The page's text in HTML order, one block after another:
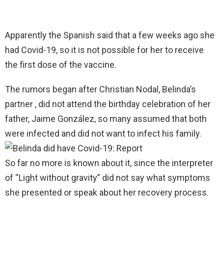
Apparently the Spanish said that a few weeks ago she
had Covid-19, so it is not possible for her to receive
the first dose of the vaccine.
The rumors began after Christian Nodal, Belinda’s
partner , did not attend the birthday celebration of her
father, Jaime González, so many assumed that both
were infected and did not want to infect his family.
So far no more is known about it, since the interpreter
of “Light without gravity” did not say what symptoms
she presented or speak about her recovery process.